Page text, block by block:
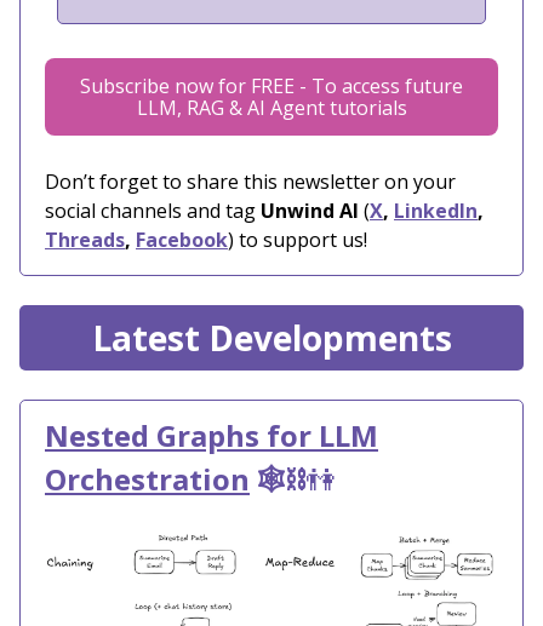
Subscribe now for FREE - To access future
LLM, RAG & AI Agent tutorials
Don’t forget to share this newsletter on your
social channels and tag Unwind AI (X, LinkedIn,
Threads, Facebook) to support us!
Latest Developments
Nested Graphs for LLM
Orchestration 🕸️⛓️👫